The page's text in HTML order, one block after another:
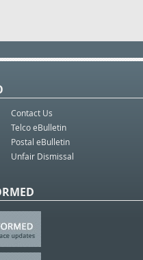
Contact Us
Telco eBulletin
Postal eBulletin
Unfair Dismissal